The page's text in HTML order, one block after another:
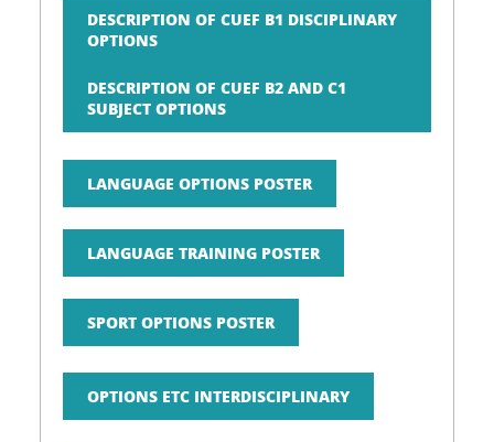
DESCRIPTION OF CUEF B1 DISCIPLINARY
OPTIONS
DESCRIPTION OF CUEF B2 AND C1
SUBJECT OPTIONS
LANGUAGE OPTIONS POSTER
LANGUAGE TRAINING POSTER
SPORT OPTIONS POSTER
OPTIONS ETC INTERDISCIPLINARY